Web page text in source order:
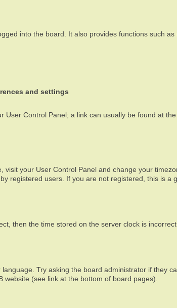
into the board. It also provides functions such
and settings
Control Panel; a link can usually be found at
your User Control Panel and change your
registered users. If you are not registered, this is a
then the time stored on the server clock is
Try asking the board administrator if they
website (see link at the bottom of board pages).